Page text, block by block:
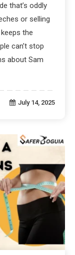
that’s oddly
or selling
the
can’t stop
about Sam
July 14, 2025